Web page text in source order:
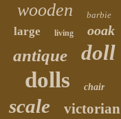
wooden barbie
large living ooak
antique doll
dolls chair
scale victorian